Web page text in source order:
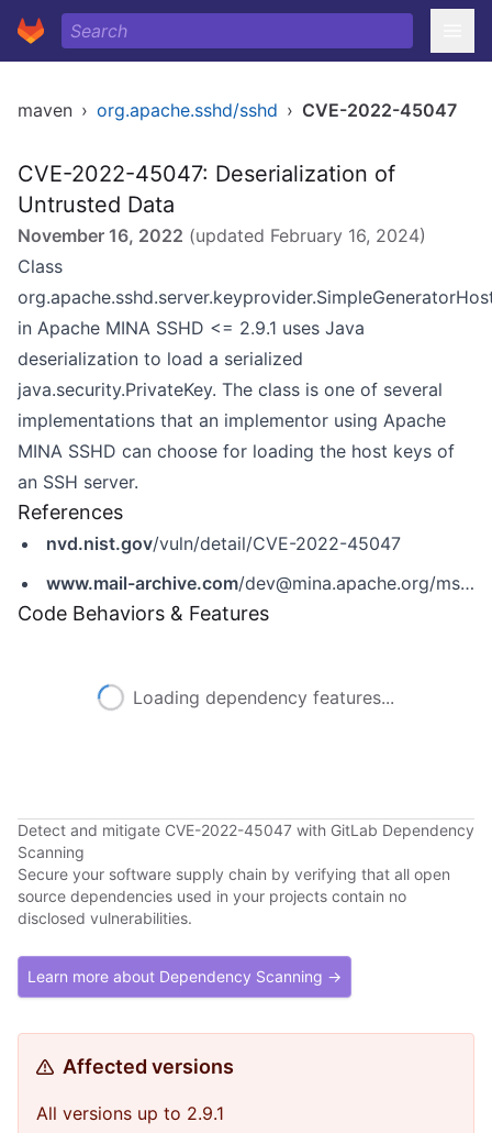
maven › org.apache.sshd/sshd › CVE-2022-45047
CVE-2022-45047: Deserialization of
Untrusted Data
November 16, 2022 (updated February 16, 2024)
Class
in Apache MINA SSHD <= 2.9.1 uses Java
deserialization to load a serialized
java.security.PrivateKey. The class is one of several
implementations that an implementor using Apache
MINA SSHD can choose for loading the host keys of
an SSH server.
References
nvd.nist.gov/vuln/detail/CVE-2022-45047
www.mail-archive.com/dev@mina.apache.org/msg39312.html
Code Behaviors & Features
Loading dependency features...
Detect and mitigate CVE-2022-45047 with GitLab Dependency
Scanning
Secure your software supply chain by verifying that all open
source dependencies used in your projects contain no
disclosed vulnerabilities.
Learn more about Dependency Scanning →
Affected versions
All versions up to 2.9.1